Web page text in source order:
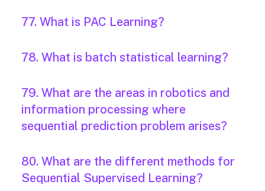
77. What is PAC Learning?
78. What is batch statistical learning?
79. What are the areas in robotics and
information processing where
sequential prediction problem arises?
80. What are the different methods for
Sequential Supervised Learning?